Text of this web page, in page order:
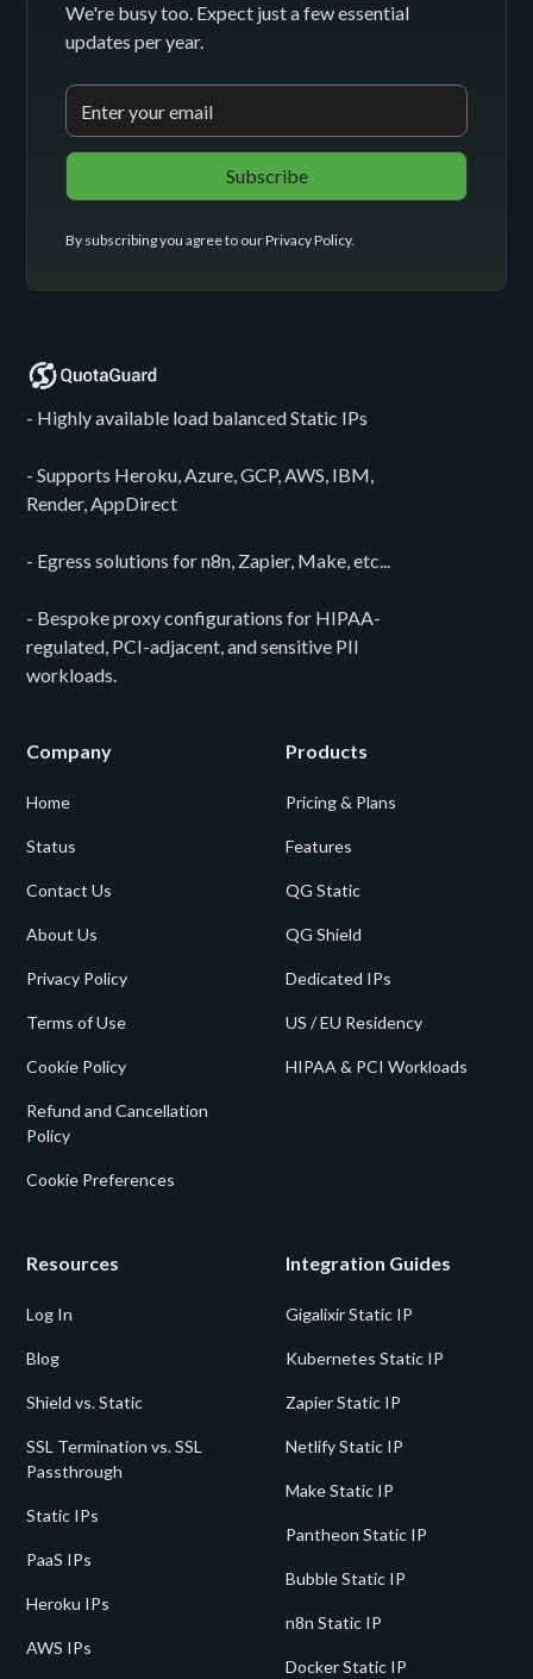
We're busy too. Expect just a few essential
updates per year.
By subscribing you agree to ourPrivacy Policy.
- Highly available load balanced Static IPs
- Supports Heroku, Azure, GCP, AWS, IBM,
Render, AppDirect
- Egress solutions for n8n, Zapier, Make, etc...
- Bespoke proxy configurations for HIPAA-
regulated, PCI-adjacent, and sensitive PII
workloads.
Company
Home
Status
Contact Us
About Us
Privacy Policy
Terms of Use
Cookie Policy
Refund and Cancellation
Policy
Cookie Preferences
Products
Pricing & Plans
Features
QG Static
QG Shield
Dedicated IPs
US / EU Residency
HIPAA & PCI Workloads
Resources
Log In
Blog
Shield vs. Static
SSL Termination vs. SSL
Passthrough
Static IPs
PaaS IPs
Heroku IPs
AWS IPs
Integration Guides
Gigalixir Static IP
Kubernetes Static IP
Zapier Static IP
Netlify Static IP
Make Static IP
Pantheon Static IP
Bubble Static IP
n8n Static IP
Docker Static IP